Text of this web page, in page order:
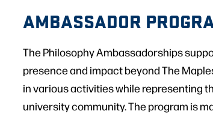
AMBASSADOR
The Philosophy Ambassadorships
presence and impact beyond The
in various activities while representing
university community. The program is